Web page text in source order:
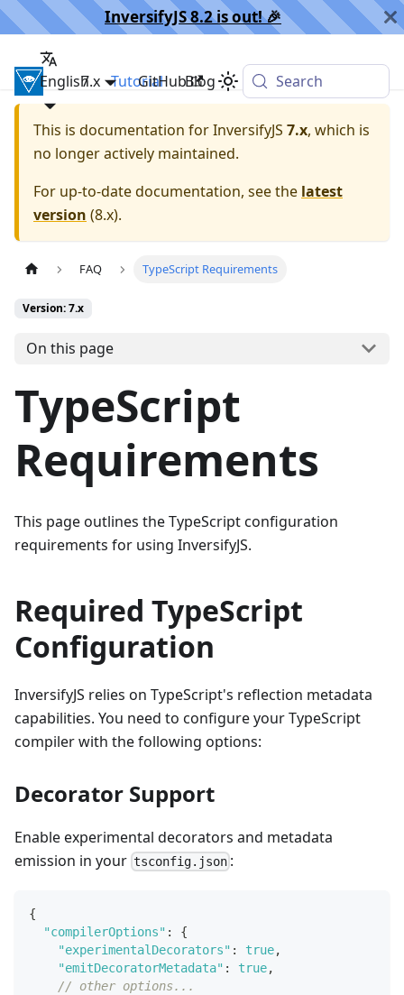
InversifyJS 8.2 is out! 🎉️
InversifyJS
English Tutorial Blog
7.x GitHub Search
This is documentation forInversifyJS 7.x, which is
no longer actively maintained.
For up-to-date documentation, see the latest
version (8.x).
FAQ TypeScript Requirements
Version: 7.x
On this page
TypeScript
Requirements
This page outlines the TypeScript configuration
requirements for using InversifyJS.
Required TypeScript
Configuration
InversifyJS relies on TypeScript's reflection metadata
capabilities. You need to configure your TypeScript
compiler with the following options:
Decorator Support
Enable experimental decorators and metadata
emission in your tsconfig.json :
{
"compilerOptions" :
{
"experimentalDecorators" : true,
"emitDecoratorMetadata" : true,
// other options...